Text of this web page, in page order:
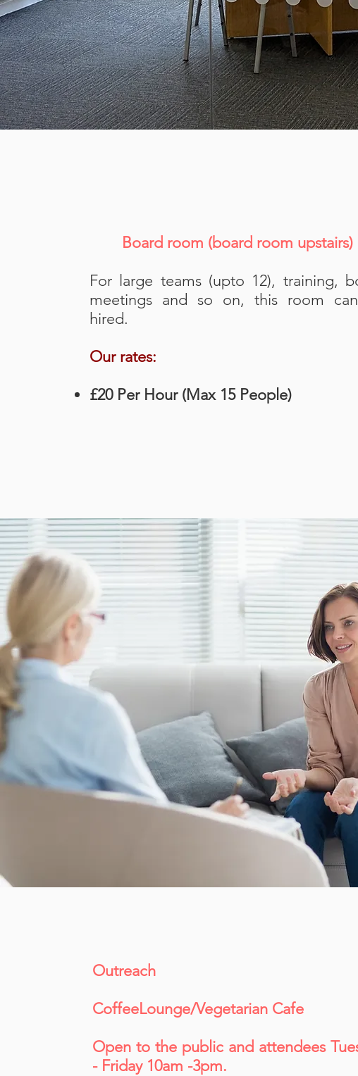
Board room (board room upstairs)
For large teams (upto 12), training,
meetings and so on, this room
hired.
Our rates:
£20 Per Hour (Max 15 People)
Outreach
CoffeeLounge/Vegetarian Cafe
Open to the public and attendees
- Friday 10am -3pm.